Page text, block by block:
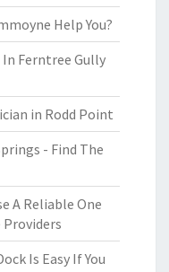
Help You?
Ferntree Gully
in Rodd Point
- Find The
A Reliable One
Providers
Is Easy If You